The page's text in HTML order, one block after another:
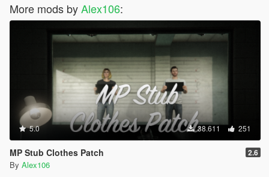
More mods byAlex106:
5.0 38.611 251
MP Stub Clothes Patch 2.6
By Alex106